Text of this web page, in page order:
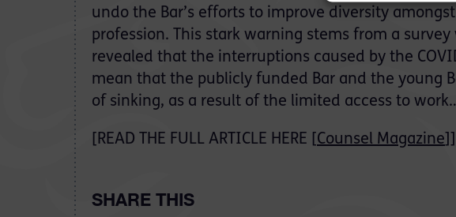
undo the Bar’s efforts to improve diversity
profession. This stark warning stems from a survey
revealed that the interruptions caused by the
mean that the publicly funded Bar and the young
of sinking, as a result of the limited access to
[READ THE FULL ARTICLE HERE [ Counsel Magazine
SHARE THIS